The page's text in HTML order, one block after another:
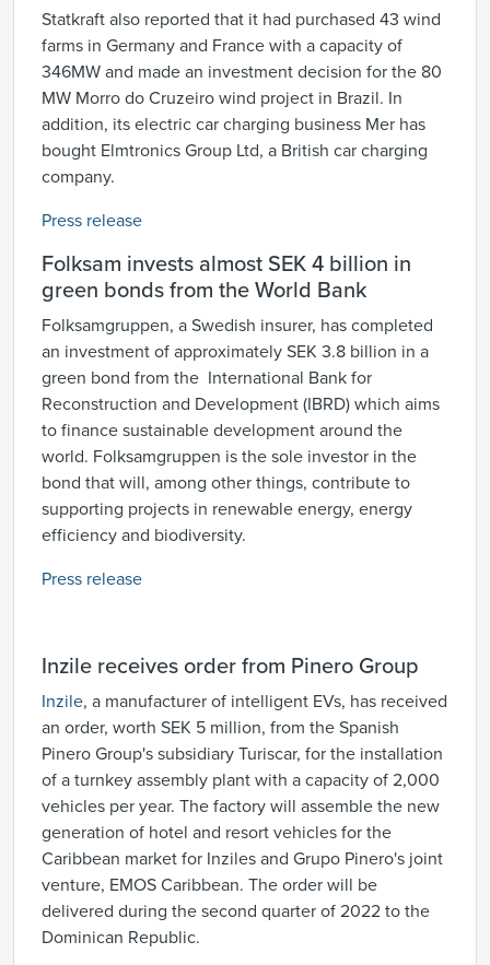
Statkraft also reported that it had purchased 43 wind
farms in Germany and France with a capacity of
346MW and made an investment decision for the 80
MW Morro do Cruzeiro wind project in Brazil. In
addition, its electric car charging business Mer has
bought Elmtronics Group Ltd, a British car charging
company.
Press release
Folksam invests almost SEK 4 billion in
green bonds from the World Bank
Folksamgruppen, a Swedish insurer, has completed
an investment of approximately SEK 3.8 billion in a
green bond from the International Bank for
Reconstruction and Development (IBRD) which aims
to finance sustainable development around the
world. Folksamgruppen is the sole investor in the
bond that will, among other things, contribute to
supporting projects in renewable energy, energy
efficiency and biodiversity.
Press release
Inzile receives order from Pinero Group
Inzile, a manufacturer of intelligent EVs, has received
an order, worth SEK 5 million, from the Spanish
Pinero Group's subsidiary Turiscar, for the installation
of a turnkey assembly plant with a capacity of 2,000
vehicles per year. The factory will assemble the new
generation of hotel and resort vehicles for the
Caribbean market for Inziles and Grupo Pinero's joint
venture, EMOS Caribbean. The order will be
delivered during the second quarter of 2022 to the
Dominican Republic.